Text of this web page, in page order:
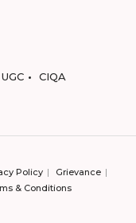
UGC CIQA
Policy
Grievance
& Conditions